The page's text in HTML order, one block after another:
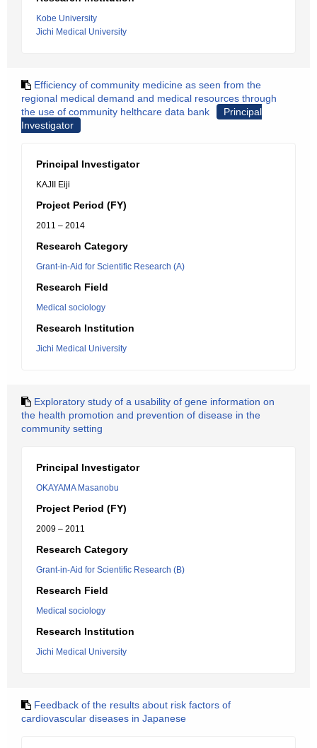
Kobe University
Jichi Medical University
Efficiency of community medicine as seen from the
regional medical demand and medical resources through
the use of community helthcare data bank
Principal
Investigator
Principal Investigator
KAJII Eiji
Project Period (FY)
2011 – 2014
Research Category
Grant-in-Aid for Scientific Research (A)
Research Field
Medical sociology
Research Institution
Jichi Medical University
Exploratory study of a usability of gene information on
the health promotion and prevention of disease in the
community setting
Principal Investigator
OKAYAMA Masanobu
Project Period (FY)
2009 – 2011
Research Category
Grant-in-Aid for Scientific Research (B)
Research Field
Medical sociology
Research Institution
Jichi Medical University
Feedback of the results about risk factors of
cardiovascular diseases in Japanese